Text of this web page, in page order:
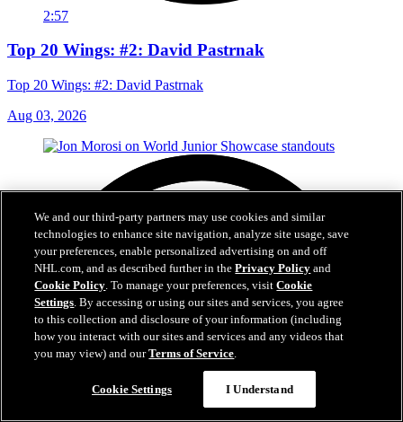
2:57
Top 20 Wings: #2: David Pastrnak
Top 20 Wings: #2: David Pastrnak
Aug 03, 2026
We and our third-party partners may use cookies and similar
technologies to enhance site navigation, analyze site usage, save
your preferences, enable personalized advertising on and off
NHL.com, and as described further in thePrivacy Policy and
Cookie Policy. To manage your preferences, visitCookie
Settings. By accessing or using our sites and services, you agree
to this collection and disclosure of your information (including
how you interact with our sites and services and any videos that
you may view) and ourTerms of Service.
Cookie Settings I Understand